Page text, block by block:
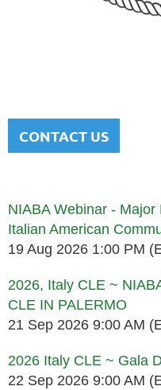
CONTACT US
NIABA Webinar -
Italian American
19 Aug 2026 1:00 PM
2026, Italy CLE ~
CLE IN PALERMO
21 Sep 2026 9:00 AM
2026 Italy CLE ~ Gala
22 Sep 2026 9:00 AM